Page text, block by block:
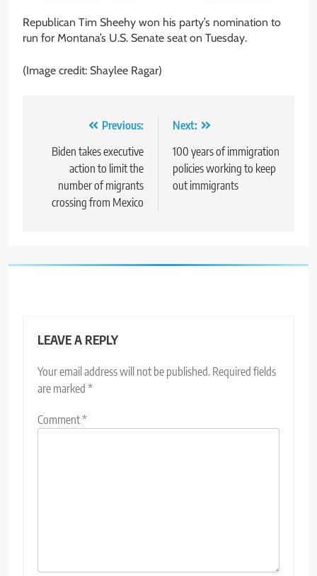
Republican Tim Sheehy won his party’s nomination to
run for Montana’s U.S. Senate seat on Tuesday.
(Image credit: Shaylee Ragar)
navigation
Previous:
Biden takes executive
action to limit the
number of migrants
crossing from Mexico
Next:
100 years of immigration
policies working to keep
out immigrants
LEAVE A REPLY
Your email address will not be published. Required fields
are marked *
Comment*